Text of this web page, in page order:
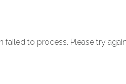
failed to process. Please try